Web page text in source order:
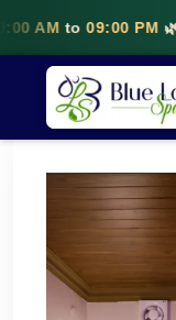
09:00 PM🌿